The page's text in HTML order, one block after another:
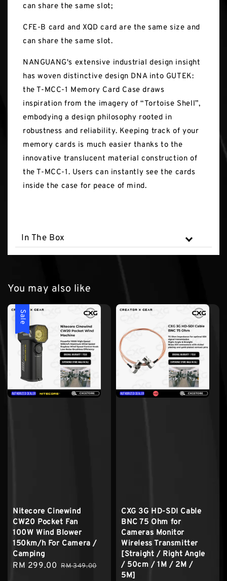
can share the same slot;
CFE-B card and XQD card are the same size and
can share the same slot.
NANGUANG's extensive industrial design insight
has woven distinctive design DNA into GUTEK:
the T-MCC-1 Memory Card Case draws
inspiration from the imagery of “Tortoise Shell”,
embodying a design philosophy rooted in
robustness and reliability. Keeping track of your
memory cards is much easier thanks to the
innovative translucent material construction of
the T-MCC-1. Users can instantly see the cards
inside the case for peace of mind.
In The Box
You may also like
Sale
Nitecore Cinewind
CW20 Pocket Fan
100W Wind Blower
150km/h For Camera /
Camping
Sale
RM 299.00 Regular
RM 349.00
CXG 3G HD-SDI Cable
BNC 75 Ohm for
Cameras Monitor
Wireless Transmitter
[Straight / Right Angle
/ 50cm / 1M / 2M /
5M]